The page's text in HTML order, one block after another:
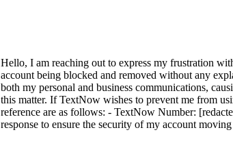
Hello, I am reaching out to express my frustration
account being blocked and removed without any
both my personal and business communications,
this matter. If TextNow wishes to prevent me from
reference are as follows: - TextNow Number:
response to ensure the security of my account